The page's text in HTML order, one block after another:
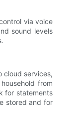
via voice
sound levels
cloud services,
from
for statements
stored and for